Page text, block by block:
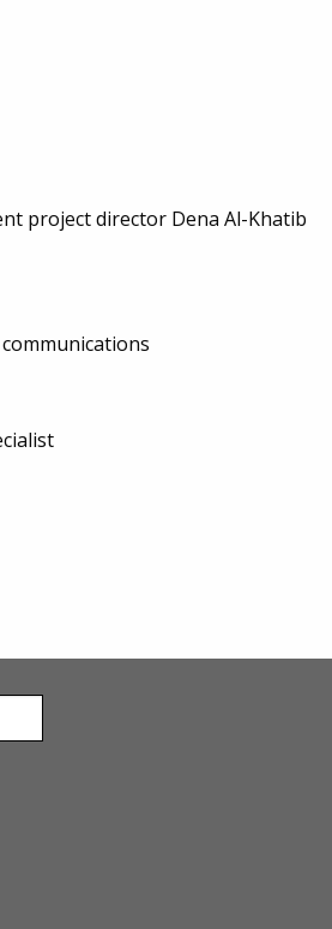
project director Dena Al-Khatib